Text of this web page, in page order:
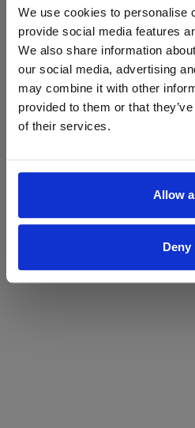
We use cookies to personalise
provide social media features
We also share information
our social media, advertising
may combine it with other
provided to them or that
of their services.
Allow
Deny
ProForce estore site is for
Are you at least
Yes